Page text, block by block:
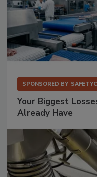
SPONSORED BY
Your Biggest
Already Have